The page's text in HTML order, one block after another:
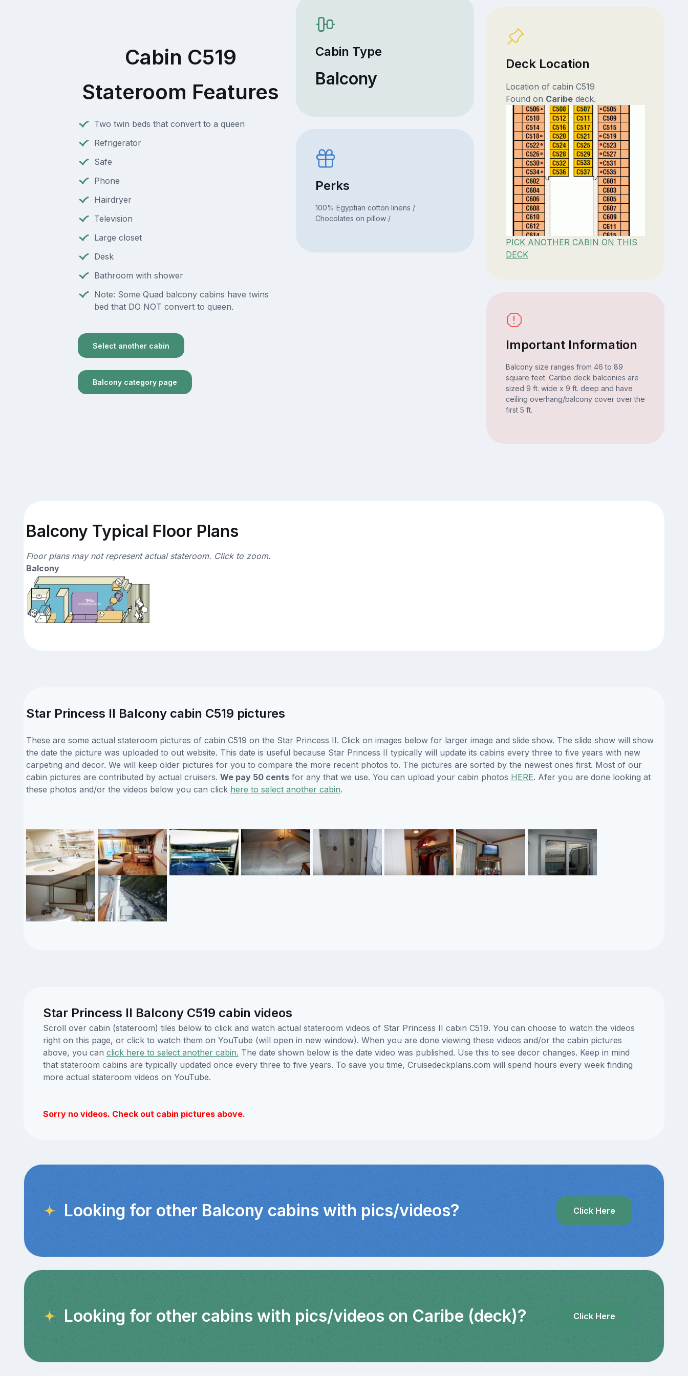
Cabin C519
Stateroom Features
Two twin beds that convert to a queen
Refrigerator
Safe
Phone
Hairdryer
Television
Large closet
Desk
Bathroom with shower
Note: Some Quad balcony cabins have twins
bed that DO NOT convert to queen.
Select another cabin
Balcony category page
Cabin Type
Balcony
Perks
100% Egyptian cotton linens /
Chocolates on pillow /
Deck Location
Location of cabin C519
Found on Caribedeck.
PICK ANOTHER CABIN ON THIS
DECK
Important Information
Balcony size ranges from 46 to 89
square feet. Caribe deck balconies are
sized 9 ft. wide x 9 ft. deep and have
ceiling overhang/balcony cover over the
first 5 ft.
Balcony Typical Floor Plans
Floor plans may not represent actual stateroom. Click to zoom.
Balcony
Star Princess II Balcony cabin C519 pictures
These are some actual stateroom pictures of cabin C519 on the Star Princess II. Click on images below for larger image and slide show. The slide show will show
the date the picture was uploaded to out website. This date is useful because Star Princess II typically will update its cabins every three to five years with new
carpeting and decor. We will keep older pictures for you to compare the more recent photos to. The pictures are sorted by the newest ones first. Most of our
cabin pictures are contributed by actual cruisers. We pay 50 centsfor any that we use. You can upload your cabin photos HERE. Afer you are done looking at
these photos and/or the videos below you can click here to select another cabin.
Star Princess II Balcony C519 cabin videos
Scroll over cabin (stateroom) tiles below to click and watch actual stateroom videos of Star Princess II cabin C519. You can choose to watch the videos
right on this page, or click to watch them on YouTube (will open in new window). When you are done viewing these videos and/or the cabin pictures
above, you can click here to select another cabin. The date shown below is the date video was published. Use this to see decor changes. Keep in mind
that stateroom cabins are typically updated once every three to five years. To save you time, Cruisedeckplans.com will spend hours every week finding
more actual stateroom videos on YouTube.
Sorry no videos. Check out cabin pictures above.
Looking for other Balcony cabins with pics/videos? Click Here
Looking for other cabins with pics/videos on Caribe (deck)? Click Here